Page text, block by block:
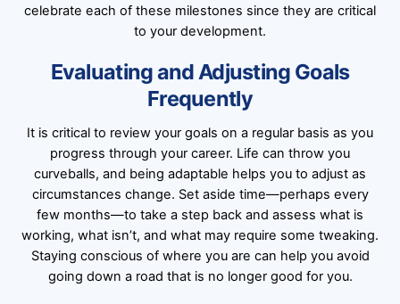
celebrate each of these milestones since they are critical
to your development.
Evaluating and Adjusting Goals
Frequently
It is critical to review your goals on a regular basis as you
progress through your career. Life can throw you
curveballs, and being adaptable helps you to adjust as
circumstances change. Set aside time—perhaps every
few months—to take a step back and assess what is
working, what isn’t, and what may require some tweaking.
Staying conscious of where you are can help you avoid
going down a road that is no longer good for you.